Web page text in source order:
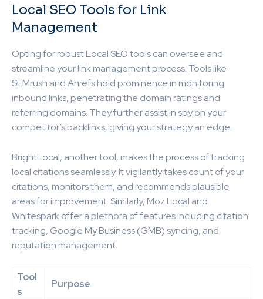
Local SEO Tools for Link
Management
Opting for robust Local SEO tools can oversee and
streamline your link management process. Tools like
SEMrush and Ahrefs hold prominence in monitoring
inbound links, penetrating the domain ratings and
referring domains. They further assist in spy on your
competitor’s backlinks, giving your strategy an edge.
BrightLocal, another tool, makes the process of tracking
local citations seamlessly. It vigilantly takes count of your
citations, monitors them, and recommends plausible
areas for improvement. Similarly, Moz Local and
Whitespark offer a plethora of features including citation
tracking, Google My Business (GMB) syncing, and
reputation management.
Tool
s
Purpose